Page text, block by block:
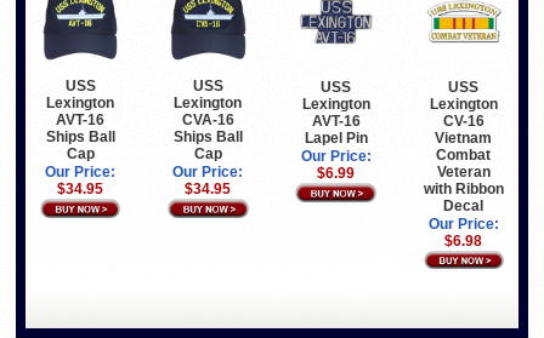
USS
Lexington
AVT-16
Ships Ball
Cap
Our Price:
$34.95
USS
Lexington
CVA-16
Ships Ball
Cap
Our Price:
$34.95
USS
Lexington
AVT-16
Lapel Pin
Our Price:
$6.99
USS
Lexington
CV-16
Vietnam
Combat
Veteran
with Ribbon
Decal
Our Price:
$6.98